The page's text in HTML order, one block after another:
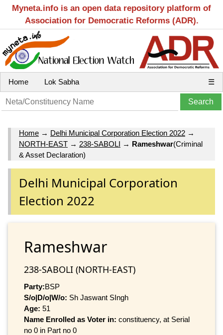
Myneta.info is an open data repository platform of
Association for Democratic Reforms (ADR).
Home Lok Sabha ☰
Home → Delhi Municipal Corporation Election 2022 →
NORTH-EAST → 238-SABOLI → Rameshwar(Criminal
& Asset Declaration)
Delhi Municipal Corporation
Election 2022
Rameshwar
238-SABOLI (NORTH-EAST)
Party:BSP
S/o|D/o|W/o: Sh Jaswant SIngh
Age: 51
Name Enrolled as Voter in: constituency, at Serial
no 0 in Part no 0